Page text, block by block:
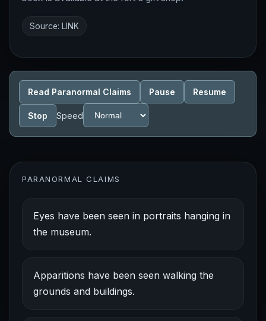
Source: LINK
Read Paranormal Claims Pause Resume
Stop Speed
PARANORMAL CLAIMS
Eyes have been seen in portraits hanging in
the museum.
Apparitions have been seen walking the
grounds and buildings.